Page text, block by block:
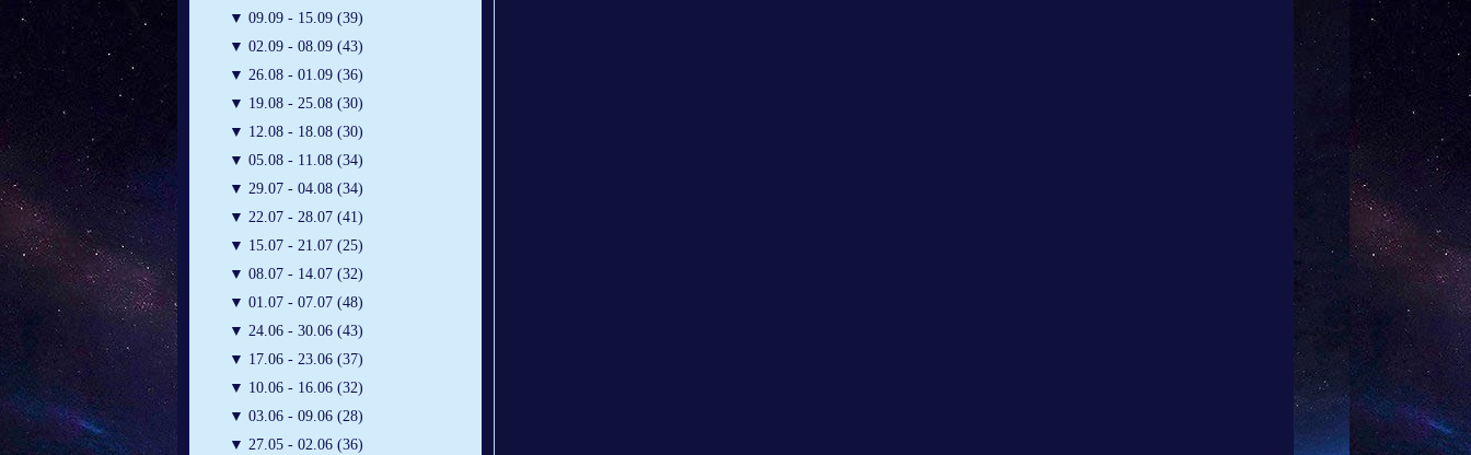
▼ 09.09 - 15.09 (39)
▼ 02.09 - 08.09 (43)
▼ 26.08 - 01.09 (36)
▼ 19.08 - 25.08 (30)
▼ 12.08 - 18.08 (30)
▼ 05.08 - 11.08 (34)
▼ 29.07 - 04.08 (34)
▼ 22.07 - 28.07 (41)
▼ 15.07 - 21.07 (25)
▼ 08.07 - 14.07 (32)
▼ 01.07 - 07.07 (48)
▼ 24.06 - 30.06 (43)
▼ 17.06 - 23.06 (37)
▼ 10.06 - 16.06 (32)
▼ 03.06 - 09.06 (28)
▼ 27.05 - 02.06 (36)